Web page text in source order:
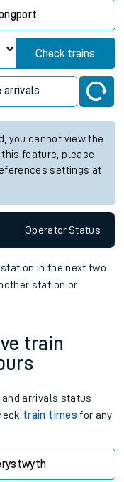
Check trains
arrivals
you cannot view the
this feature, please
settings at
OperatorStatus
in the next two
station or
train
arrivals status
train times for any